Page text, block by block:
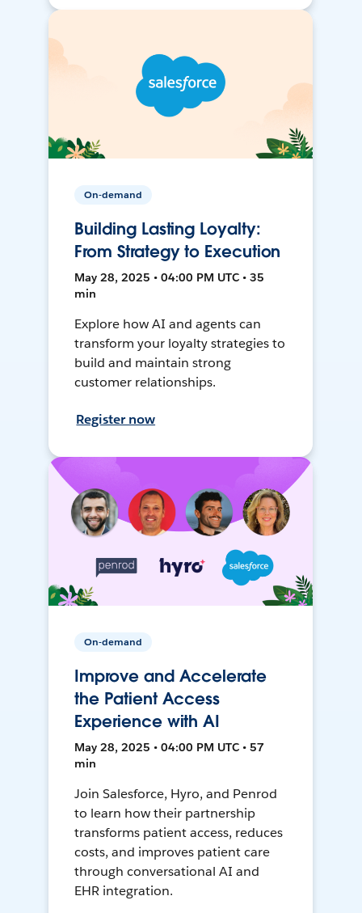
On-demand
Building Lasting Loyalty:
From Strategy to Execution
May 28, 2025 • 04:00 PM UTC • 35
min
Explore how AI and agents can
transform your loyalty strategies to
build and maintain strong
customer relationships.
Register now
On-demand
Improve and Accelerate
the Patient Access
Experience with AI
May 28, 2025 • 04:00 PM UTC • 57
min
Join Salesforce, Hyro, and Penrod
to learn how their partnership
transforms patient access, reduces
costs, and improves patient care
through conversational AI and
EHR integration.